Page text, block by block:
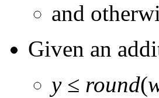
and
Given an
y≤ round(